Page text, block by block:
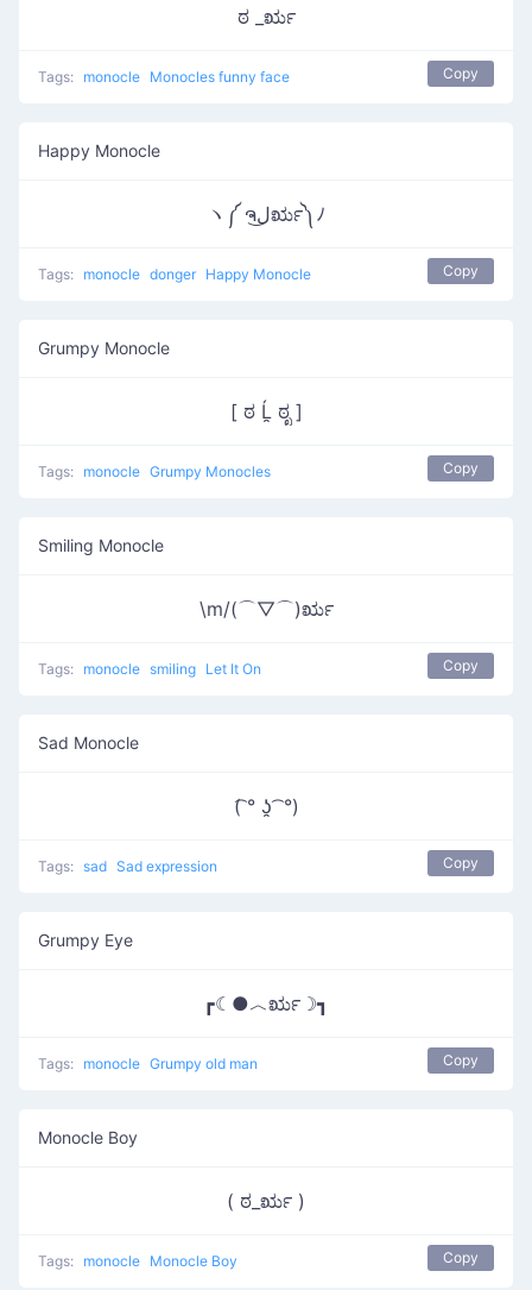
ಠ _ರೃ
Tags: monocle Monocles funny face Copy
Happy Monocle
ヽ༼ ຈل͜ರೃ༽ﾉ
Tags: monocle donger Happy Monocle Copy
Grumpy Monocle
[ ಠ Ĺ̯ ಠೃ ]
Tags: monocle Grumpy Monocles Copy
Smiling Monocle
\m/(⌒▽⌒)ರೃ
Tags: monocle smiling Let It On Copy
Sad Monocle
(͡ ° ʖ̯ ͡ °)
Tags: sad Sad expression Copy
Grumpy Eye
┏☾●︿ರೃ☽┓
Tags: monocle Grumpy old man Copy
Monocle Boy
( ಠ_ರೃ )
Tags: monocle Monocle Boy Copy